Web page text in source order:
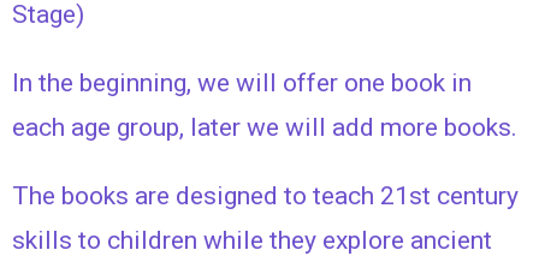
Stage)
In the beginning, we will offer one book in
each age group, later we will add more books.
The books are designed to teach 21st century
skills to children while they explore ancient